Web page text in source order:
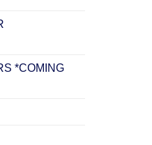
*COMING